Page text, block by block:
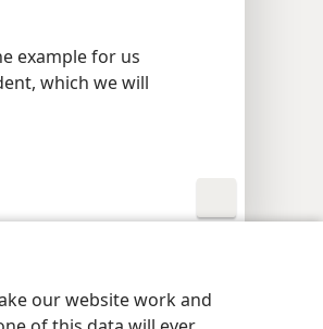
our website work and
example for us
which we will